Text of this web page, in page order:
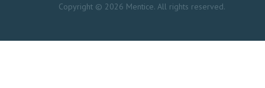
Copyright © 2026 Mentice. All rights reserved.